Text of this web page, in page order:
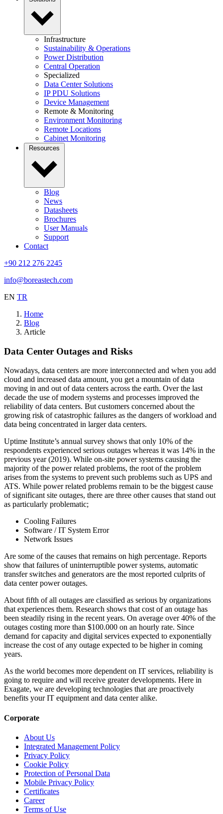
Infrastructure
Sustainability & Operations
Power Distribution
Central Operation
Specialized
Data Center Solutions
IP PDU Solutions
Device Management
Remote & Monitoring
Environment Monitoring
Remote Locations
Cabinet Monitoring
Resources
Blog
News
Datasheets
Brochures
User Manuals
Support
Contact
+90 212 276 2245
info@boreastech.com
EN TR
Home
Blog
Article
Data Center Outages and Risks
Nowadays, data centers are more interconnected and when you add
cloud and increased data amount, you get a mountain of data
moving in and out of data centers across the earth. Over the last
decade the use of modern systems and processes improved the
reliability of data centers. But customers concerned about the
growing risk of catastrophic failures as the dangers of workload and
data being concentrated in larger data centers.
Uptime Institute’s annual survey shows that only 10% of the
respondents experienced serious outages whereas it was 14% in the
previous year (2019). While on-site power systems causing the
majority of the power related problems, the root of the problem
arises from the systems to prevent such problems such as UPS and
ATS. While power related problems remain to be the biggest cause
of significant site outages, there are three other causes that stand out
as particularly problematic;
Cooling Failures
Software / IT System Error
Network Issues
Are some of the causes that remains on high percentage. Reports
show that failures of uninterruptible power systems, automatic
transfer switches and generators are the most reported culprits of
data center power outages.
About fifth of all outages are classified as serious by organizations
that experiences them. Research shows that cost of an outage has
been steadily rising in the recent years. On average over 40% of the
outages costing more than $100.000 on an hourly rate. Since
demand for capacity and digital services expected to exponentially
increase the cost of any outage expected to be higher in coming
years.
As the world becomes more dependent on IT services, reliability is
going to require and will receive greater developments. Here in
Exagate, we are developing technologies that are proactively
benefits your IT equipment and data center alike.
Corporate
About Us
Integrated Management Policy
Privacy Policy
Cookie Policy
Protection of Personal Data
Mobile Privacy Policy
Certificates
Career
Terms of Use